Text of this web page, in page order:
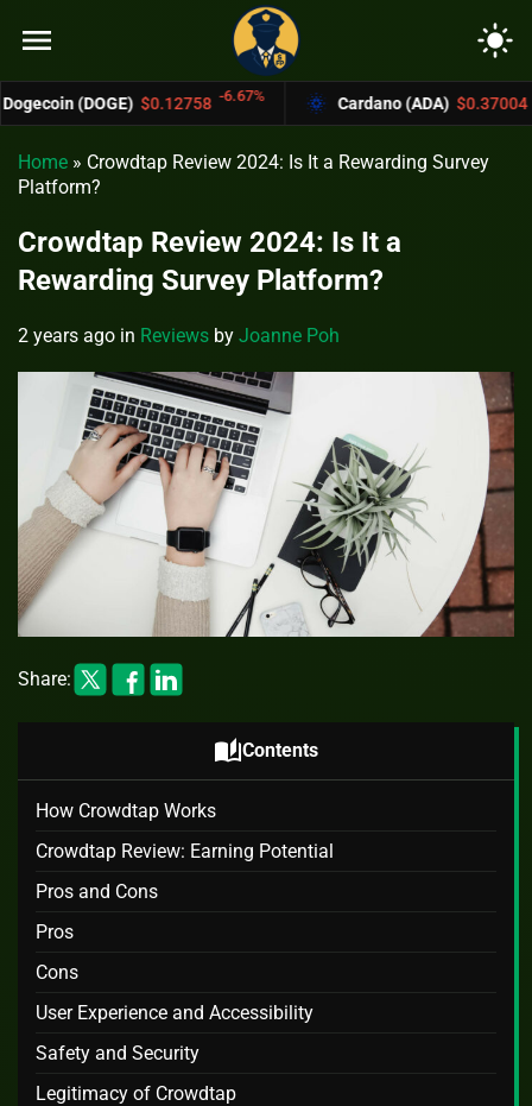
menu light_mode
$0.12758 -6.67% Cardano (ADA) $0.37004 -4.4%
Home » Crowdtap Review 2024: Is It a Rewarding Survey
Platform?
Crowdtap Review 2024: Is It a
Rewarding Survey Platform?
2 years ago in Reviews by Joanne Poh
Share:
auto_storiesContents
How Crowdtap Works
Crowdtap Review: Earning Potential
Pros and Cons
Pros
Cons
User Experience and Accessibility
Safety and Security
Legitimacy of Crowdtap